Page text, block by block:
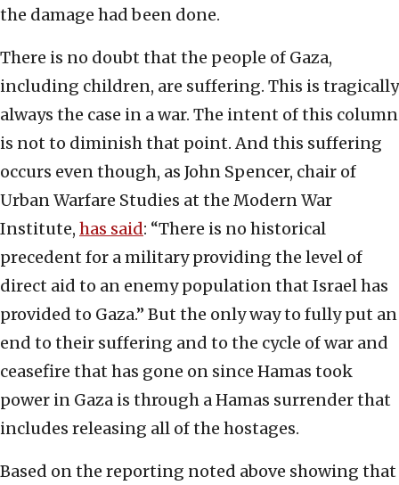
the damage had been done.
There is no doubt that the people of Gaza,
including children, are suffering. This is tragically
always the case in a war. The intent of this column
is not to diminish that point. And this suffering
occurs even though, as John Spencer, chair of
Urban Warfare Studies at the Modern War
Institute, has said: “There is no historical
precedent for a military providing the level of
direct aid to an enemy population that Israel has
provided to Gaza.” But the only way to fully put an
end to their suffering and to the cycle of war and
ceasefire that has gone on since Hamas took
power in Gaza is through a Hamas surrender that
includes releasing all of the hostages.
Based on the reporting noted above showing that